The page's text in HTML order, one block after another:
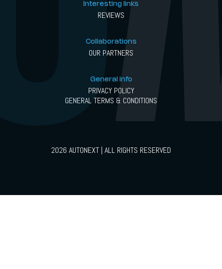
Interesting links
REVIEWS
Collaborations
OUR PARTNERS
General info
PRIVACY POLICY
GENERAL TERMS & CONDITIONS
2026 AUTONEXT | ALL RIGHTS RESERVED